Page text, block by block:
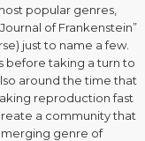
popular genres,
of Frankenstein”
just to name a few.
before taking a turn to
around the time that
reproduction fast
a community that
genre of